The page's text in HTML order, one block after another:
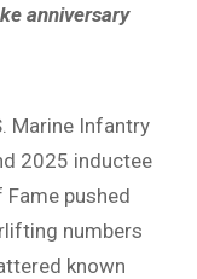
anniversary
Marine Infantry
2025 inductee
Fame pushed
numbers
known